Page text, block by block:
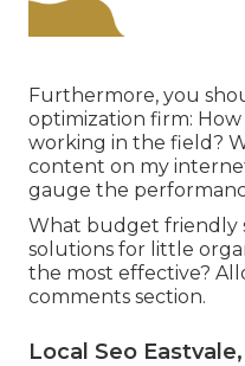
Furthermore, you
optimization firm:
working in the field?
content on my
gauge the
What budget friendly
solutions for little
the most effective?
comments section.
Local Seo Eastvale,